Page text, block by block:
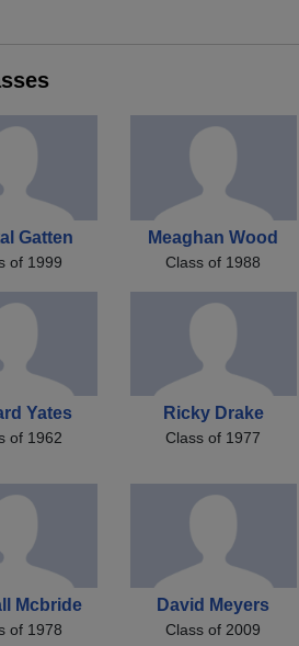
Gatten
of 1999
Meaghan Wood
Class of 1988
Yates
of 1962
Ricky Drake
Class of 1977
Mcbride
of 1978
David Meyers
Class of 2009